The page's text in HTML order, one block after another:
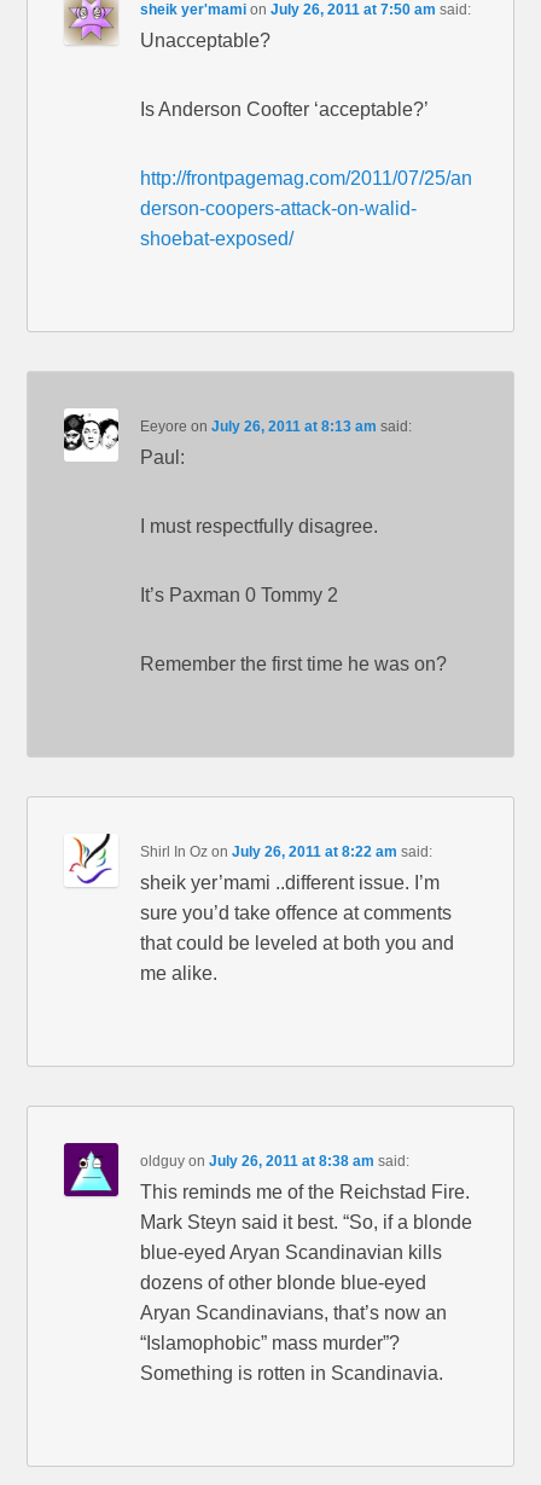
sheik yer'mami onJuly 26, 2011 at 7:50 am said:
Unacceptable?
Is Anderson Coofter ‘acceptable?’
http://frontpagemag.com/2011/07/25/an
derson-coopers-attack-on-walid-
shoebat-exposed/
Eeyore onJuly 26, 2011 at 8:13 am said:
Paul:
I must respectfully disagree.
It’s Paxman 0 Tommy 2
Remember the first time he was on?
Shirl In Oz onJuly 26, 2011 at 8:22 am said:
sheik yer’mami ..different issue. I’m
sure you’d take offence at comments
that could be leveled at both you and
me alike.
oldguy onJuly 26, 2011 at 8:38 am said:
This reminds me of the Reichstad Fire.
Mark Steyn said it best. “So, if a blonde
blue-eyed Aryan Scandinavian kills
dozens of other blonde blue-eyed
Aryan Scandinavians, that’s now an
“Islamophobic” mass murder”?
Something is rotten in Scandinavia.